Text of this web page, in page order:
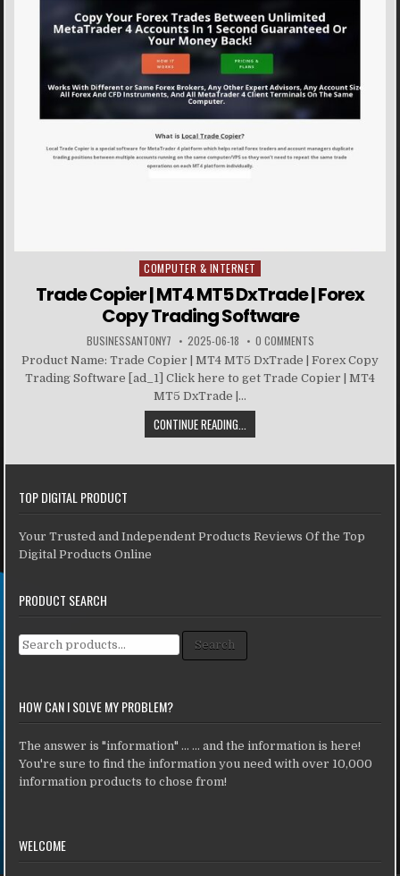
Posted in
COMPUTER & INTERNET
Trade Copier | MT4 MT5 DxTrade | Forex
Copy Trading Software
BUSINESSANTONY7 2025-06-18 0 COMMENTS
Product Name: Trade Copier | MT4 MT5 DxTrade | Forex Copy
Trading Software [ad_1] Click here to get Trade Copier | MT4
MT5 DxTrade |...
CONTINUE READING...
TOP DIGITAL PRODUCT
Your Trusted and Independent Products Reviews Of the Top
Digital Products Online
PRODUCT SEARCH
Search for: Search
HOW CAN I SOLVE MY PROBLEM?
The answer is "information" ... ... and the information is here!
You're sure to find the information you need with over 10,000
information products to chose from!
WELCOME